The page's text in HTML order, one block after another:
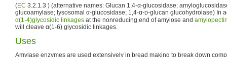
(EC 3.2.1.3 ) (alternative names: Glucan 1,4-α-glucosidase;
glucoamylase; lysosomal α-glucosidase; 1,4-α-D-glucan glucohydrolase) In
α(1-4)glycosidic linkages at the nonreducing end of amylose and
will cleave α(1-6) glycosidic linkages.
Uses
Amylase enzymes are used extensively in bread making to break down